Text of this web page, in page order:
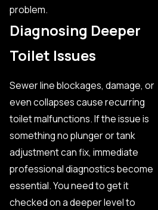
problem.
Diagnosing Deeper
Toilet Issues
Sewer line blockages, damage, or
even collapses cause recurring
toilet malfunctions. If the issue is
something no plunger or tank
adjustment can fix, immediate
professional diagnostics become
essential. You need to get it
checked on a deeper level to